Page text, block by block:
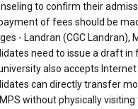
to confirm their
of fees should be
- Landran (CGC Landran),
need to issue a draft
also accepts
can directly transfer
without physically visiting